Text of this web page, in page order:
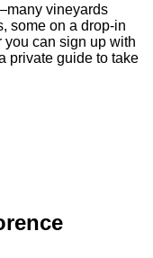
vineyards
some on a drop-in
can sign up with
private guide to take